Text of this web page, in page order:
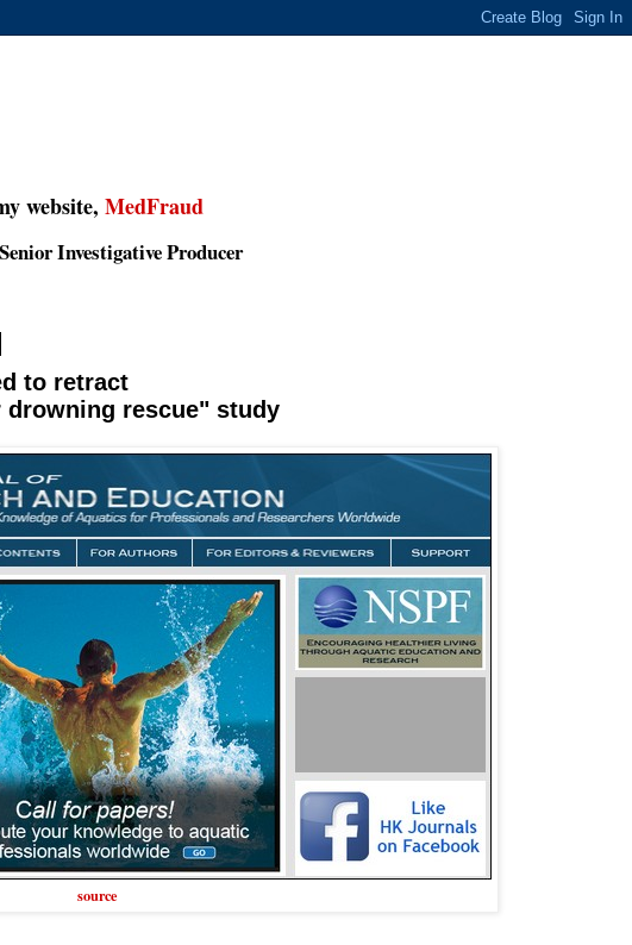
website, MedFraud
Investigative Producer
to retract
rescue" study
source